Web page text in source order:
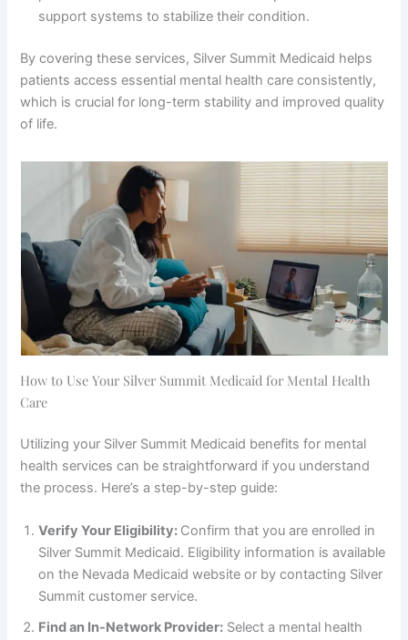
support systems to stabilize their condition.
By covering these services, Silver Summit Medicaid helps
patients access essential mental health care consistently,
which is crucial for long-term stability and improved quality
of life.
How to Use Your Silver Summit Medicaid for Mental Health
Care
Utilizing your Silver Summit Medicaid benefits for mental
health services can be straightforward if you understand
the process. Here’s a step-by-step guide:
Verify Your Eligibility: Confirm that you are enrolled in
Silver Summit Medicaid. Eligibility information is available
on the Nevada Medicaid website or by contacting Silver
Summit customer service.
Find an In-Network Provider: Select a mental health